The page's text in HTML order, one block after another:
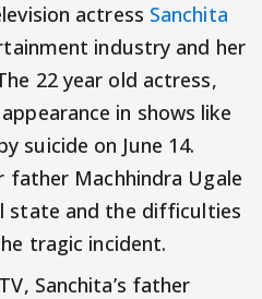
actress Sanchita
industry and her
22 year old actress,
in shows like
suicide on June 14.
father Machhindra Ugale
state and the difficulties
tragic incident.
Sanchita’s father